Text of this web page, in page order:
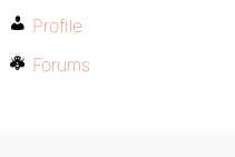
Profile
Forums